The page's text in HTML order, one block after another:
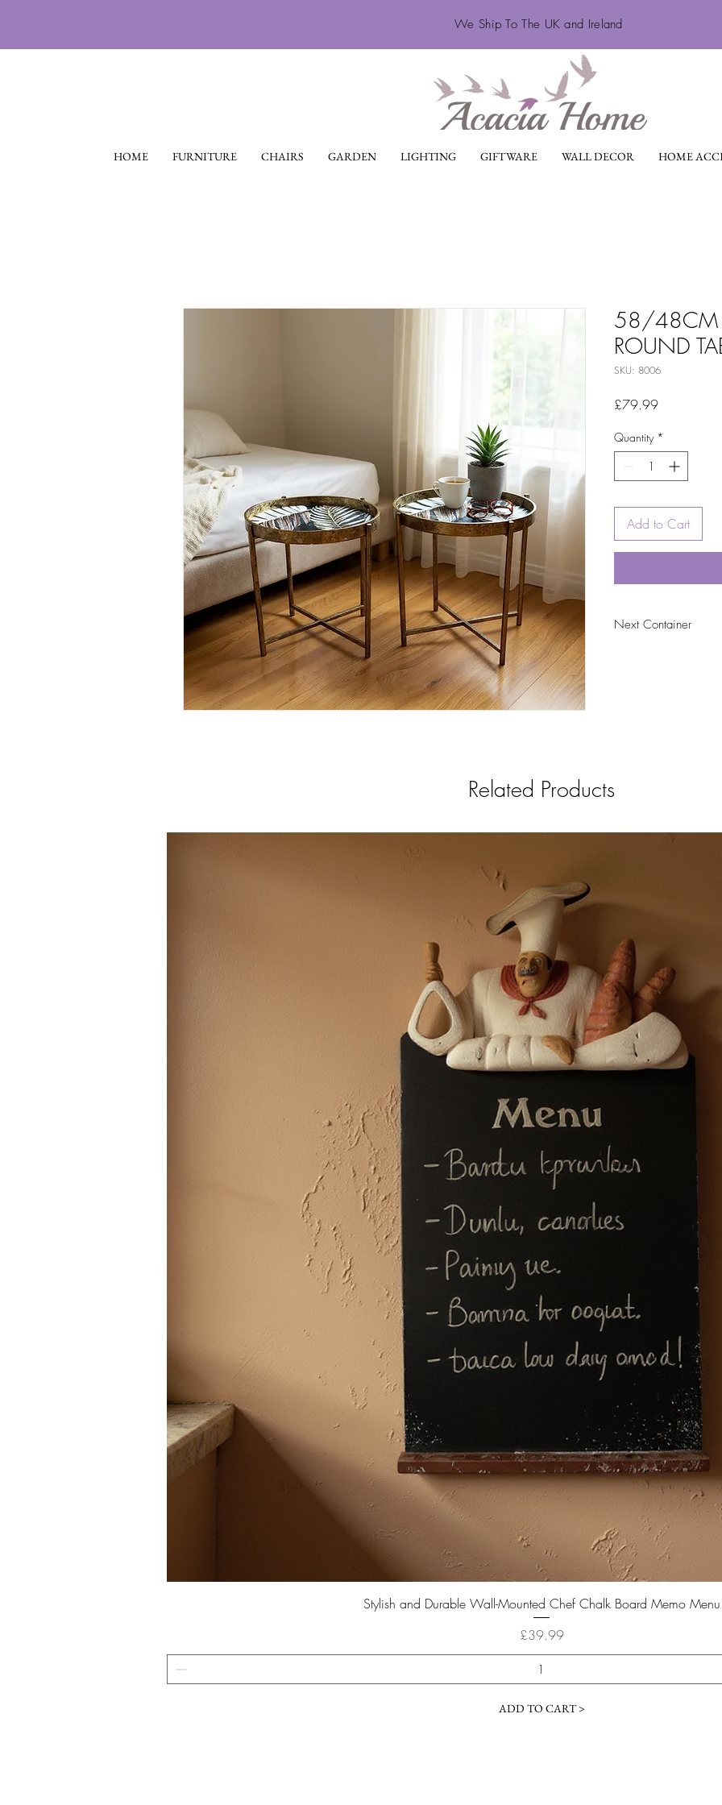
We Ship To The UK and Ireland
HOME FURNITURE CHAIRS GARDEN LIGHTING GIFTWARE WALL DECOR HOME
58/48CM
ROUND
SKU: 8006
£79.99Price
Quantity *
Add to Cart
Next Container
Related Products
Quick View
Stylish and Durable Wall-Mounted Chef Chalk Board Memo Menu
Price
£39.99
ADD TO CART >